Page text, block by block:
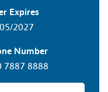
Expires
2027
Number
7887 8888